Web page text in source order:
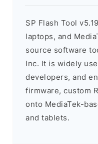
SP Flash Tool
laptops, and
source software
Inc. It is widely
developers, and
firmware, custom
onto MediaTek-
and tablets.